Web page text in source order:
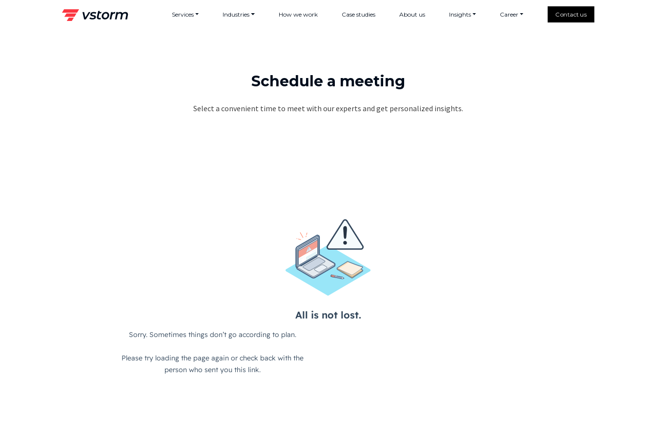
Services Industries How we work Case studies About us Insights Career Contact us
Schedule a meeting
Select a convenient time to meet with our experts and get personalized insights.